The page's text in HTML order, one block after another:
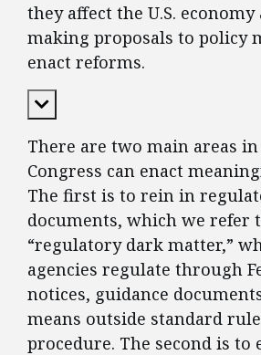
they affect the U.S.
making proposals to policy
enact reforms.
Expand Content
There are two main areas
Congress can enact
The first is to rein in
documents, which we refer
“regulatory dark matter,”
agencies regulate through
notices, guidance
means outside standard
procedure. The second is to